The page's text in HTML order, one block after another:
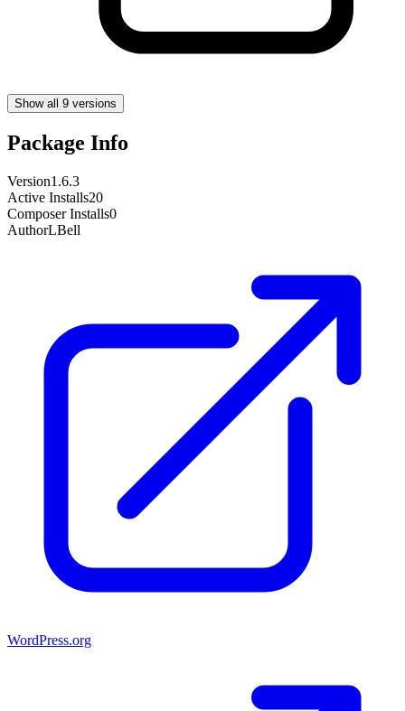
Show all 9 versions
Package Info
Version1.6.3
Active Installs20
Composer Installs0
AuthorLBell
WordPress.org